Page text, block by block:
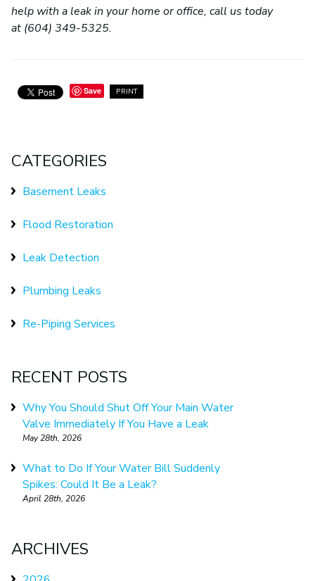
help with a leak in your home or office, call us today
at (604) 349-5325.
Save PRINT
CATEGORIES
Basement Leaks
Flood Restoration
Leak Detection
Plumbing Leaks
Re-Piping Services
RECENT POSTS
Why You Should Shut Off Your Main Water
Valve Immediately If You Have a Leak
May 28th, 2026
What to Do If Your Water Bill Suddenly
Spikes: Could It Be a Leak?
April 28th, 2026
ARCHIVES